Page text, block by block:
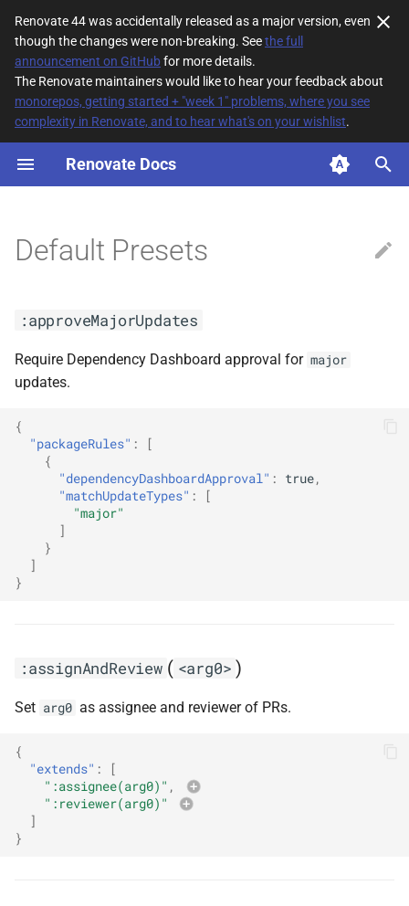
Renovate 44 was accidentally released as a major version, even
though the changes were non-breaking. Seethe full
announcement on GitHubfor more details.
The Renovate maintainers would like to hear your feedback about
monorepos, getting started + "week 1" problems, where you see
complexity in Renovate, and to hear what's on your wishlist.
Renovate Docs
T
p
e
s
r
t
s
h
:approveMajorUpdates
:assignAndReview(<arg0>)
:automergeAll
:automergeDisabled
:automergeLinters
:automergeMajor
:automergeMinor
:automergePatch
:automergeRequireAllStatusChecks
:automergeStableNonMajor
:automergeTesters
:automergeTypes
:combinePatchMinorReleases
Default Presets
:approveMajorUpdates
Require Dependency Dashboard approval for major
updates.
{
"packageRules" :
[
{
"dependencyDashboardApproval" : true,
"matchUpdateTypes" :
[
"major"
]
}
]
}
:assignAndReview ( <arg0> )
Set arg0 as assignee and reviewer of PRs.
{
"extends" :
[
":assignee(arg0)" ,
":reviewer(arg0)"
]
}